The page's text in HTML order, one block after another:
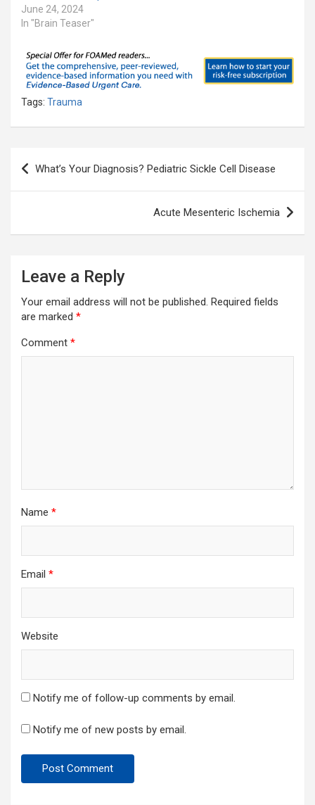
June 24, 2024
In "Brain Teaser"
Tags: Trauma
Post
navigation
What’s Your Diagnosis? Pediatric Sickle Cell Disease
Acute Mesenteric Ischemia
Leave a Reply
Your email address will not be published. Required fields
are marked *
Comment *
Name *
Email *
Website
Notify me of follow-up comments by email.
Notify me of new posts by email.